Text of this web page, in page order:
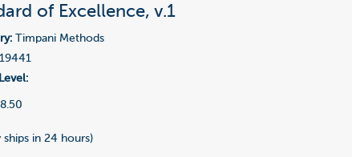
of Excellence, v.1
Timpani Methods
ships in 24 hours)